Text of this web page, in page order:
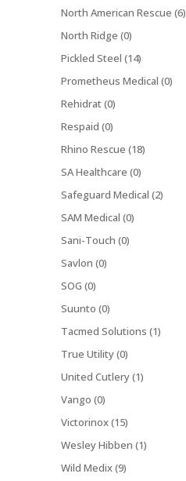
North American Rescue (6)
North Ridge (0)
Pickled Steel (14)
Prometheus Medical (0)
Rehidrat (0)
Respaid (0)
Rhino Rescue (18)
SA Healthcare (0)
Safeguard Medical (2)
SAM Medical (0)
Sani-Touch (0)
Savlon (0)
SOG (0)
Suunto (0)
Tacmed Solutions (1)
True Utility (0)
United Cutlery (1)
Vango (0)
Victorinox (15)
Wesley Hibben (1)
Wild Medix (9)